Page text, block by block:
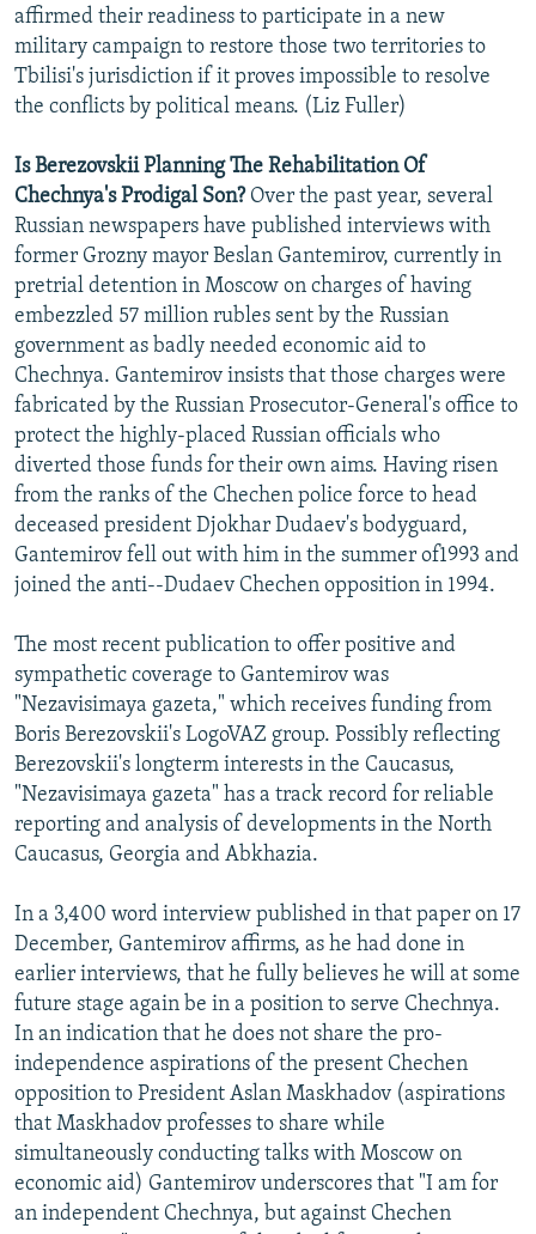
affirmed their readiness to participate in a new
military campaign to restore those two territories to
Tbilisi's jurisdiction if it proves impossible to resolve
the conflicts by political means. (Liz Fuller)
Is Berezovskii Planning The Rehabilitation Of
Chechnya's Prodigal Son?Over the past year, several
Russian newspapers have published interviews with
former Grozny mayor Beslan Gantemirov, currently in
pretrial detention in Moscow on charges of having
embezzled 57 million rubles sent by the Russian
government as badly needed economic aid to
Chechnya. Gantemirov insists that those charges were
fabricated by the Russian Prosecutor-General's office to
protect the highly-placed Russian officials who
diverted those funds for their own aims. Having risen
from the ranks of the Chechen police force to head
deceased president Djokhar Dudaev's bodyguard,
Gantemirov fell out with him in the summer of1993 and
joined the anti--Dudaev Chechen opposition in 1994.
The most recent publication to offer positive and
sympathetic coverage to Gantemirov was
"Nezavisimaya gazeta," which receives funding from
Boris Berezovskii's LogoVAZ group. Possibly reflecting
Berezovskii's longterm interests in the Caucasus,
"Nezavisimaya gazeta" has a track record for reliable
reporting and analysis of developments in the North
Caucasus, Georgia and Abkhazia.
In a 3,400 word interview published in that paper on 17
December, Gantemirov affirms, as he had done in
earlier interviews, that he fully believes he will at some
future stage again be in a position to serve Chechnya.
In an indication that he does not share the pro-
independence aspirations of the present Chechen
opposition to President Aslan Maskhadov (aspirations
that Maskhadov professes to share while
simultaneously conducting talks with Moscow on
economic aid) Gantemirov underscores that "I am for
an independent Chechnya, but against Chechen